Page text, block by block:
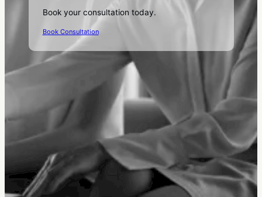
Book your consultation today.
Book Consultation